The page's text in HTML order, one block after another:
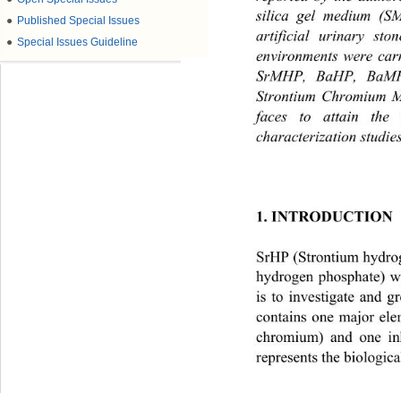
● Published Special Issues
● Special Issues Guideline
silica gel medium
artificial urinary
environments were
SrMHP, BaHP,
Strontium Chromium
faces to attain the
characterization
1. INTRODUCTION
SrHP (Strontium
hydrogen phosphate)
is to investigate and
contains one major
chromium) and one
represents the